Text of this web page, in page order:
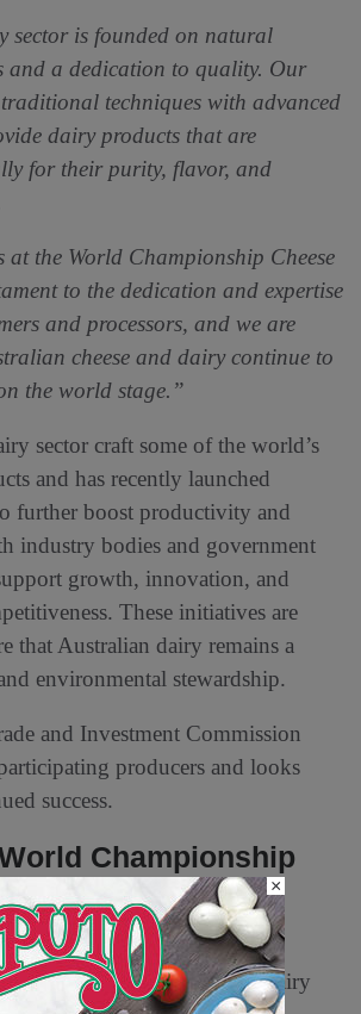
sector is founded on natural
and a dedication to quality. Our
techniques with advanced
dairy products that are
for their purity, flavor, and
at the World Championship Cheese
to the dedication and expertise
and processors, and we are
cheese and dairy continue to
the world stage.”
sector craft some of the world’s
and has recently launched
further boost productivity and
industry bodies and government
growth, innovation, and
These initiatives are
that Australian dairy remains a
environmental stewardship.
and Investment Commission
producers and looks
success.
Championship
Cheese Contest is
largest and most prestigious dairy
×